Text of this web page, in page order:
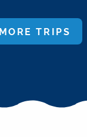
MORE TRIPS